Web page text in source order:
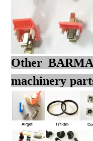
Other
machinery